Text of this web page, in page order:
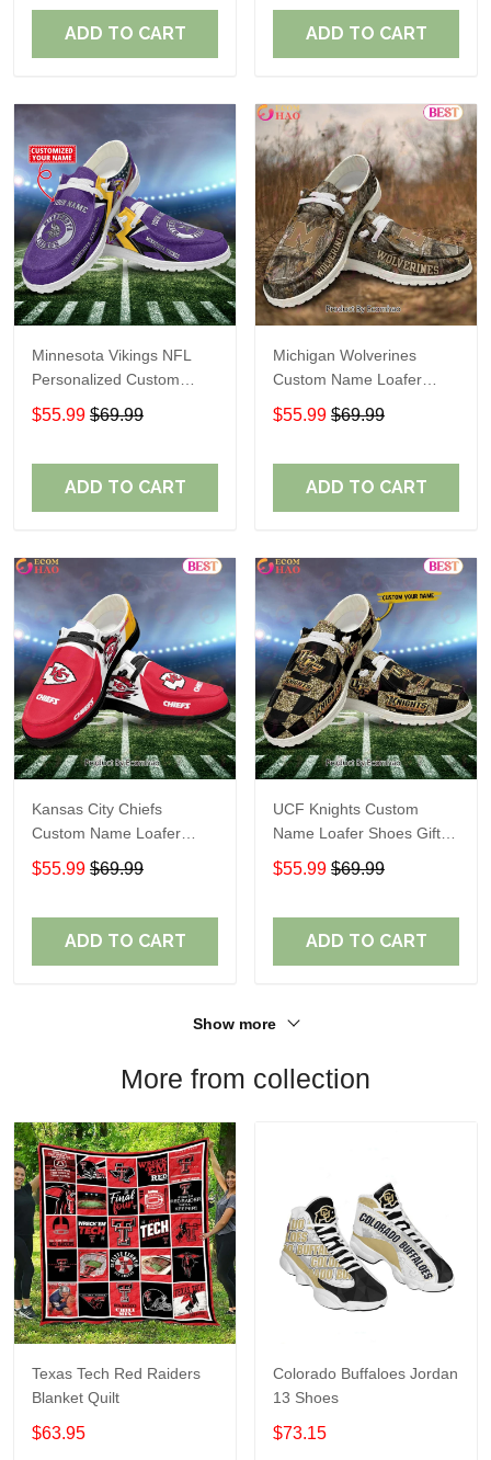
ADD TO CART ADD TO CART
Minnesota Vikings NFL
Personalized Custom
Name Loafer Shoes Sport
Perfect Gift For Fans
$55.99 $69.99
ADD TO CART
Michigan Wolverines
Custom Name Loafer
Shoes Gift For Fans
$55.99 $69.99
ADD TO CART
Kansas City Chiefs
Custom Name Loafer
Shoes Gift For Fans
$55.99 $69.99
ADD TO CART
UCF Knights Custom
Name Loafer Shoes Gift
For Fans
$55.99 $69.99
ADD TO CART
Show more
More from collection
Texas Tech Red Raiders
Blanket Quilt
$63.95
Colorado Buffaloes Jordan
13 Shoes
$73.15